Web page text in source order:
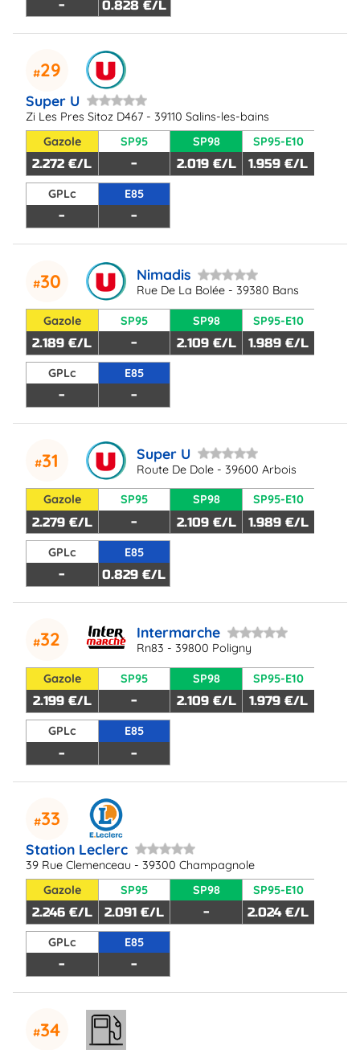
- 0.828 €/L
29
Super U
Zi Les Pres Sitoz D467 - 39110 Salins-les-bains
Gazole
2.272 €/L
SP95
-
SP98
2.019 €/L
SP95-E10
1.959 €/L
GPLc
-
E85
-
30 Nimadis
Rue De La Bolée - 39380 Bans
Gazole
2.189 €/L
SP95
-
SP98
2.109 €/L
SP95-E10
1.989 €/L
GPLc
-
E85
-
31 Super U
Route De Dole - 39600 Arbois
Gazole
2.279 €/L
SP95
-
SP98
2.109 €/L
SP95-E10
1.989 €/L
GPLc
-
E85
0.829 €/L
32 Intermarche
Rn83 - 39800 Poligny
Gazole
2.199 €/L
SP95
-
SP98
2.109 €/L
SP95-E10
1.979 €/L
GPLc
-
E85
-
33
Station Leclerc
39 Rue Clemenceau - 39300 Champagnole
Gazole
2.246 €/L
SP95
2.091 €/L
SP98
-
SP95-E10
2.024 €/L
GPLc
-
E85
-
34